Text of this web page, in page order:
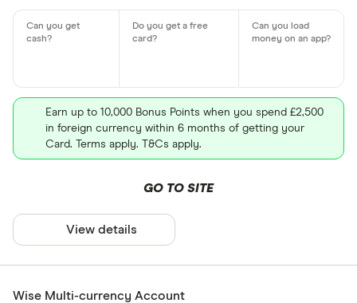
Earn up to 10,000 Bonus Points when you spend £2,500
in foreign currency within 6 months of getting your
Card. Terms apply. T&Cs apply.
GO TO SITE
View details
Wise Multi-currency Account